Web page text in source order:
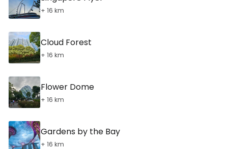
+ 16 km
Cloud Forest
+ 16 km
Flower Dome
+ 16 km
Gardens by the Bay
+ 16 km